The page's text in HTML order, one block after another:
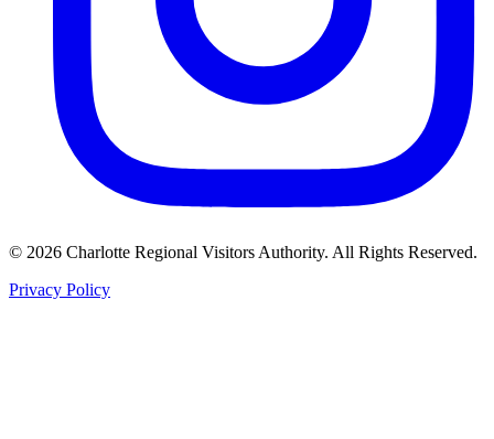
© 2026 Charlotte Regional Visitors Authority. All Rights Reserved.
Privacy Policy